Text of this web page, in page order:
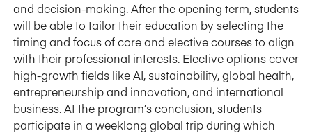
and decision-making. After the opening term, students
will be able to tailor their education by selecting the
timing and focus of core and elective courses to align
with their professional interests. Elective options cover
high-growth fields like AI, sustainability, global health,
entrepreneurship and innovation, and international
business. At the program’s conclusion, students
participate in a weeklong global trip during which